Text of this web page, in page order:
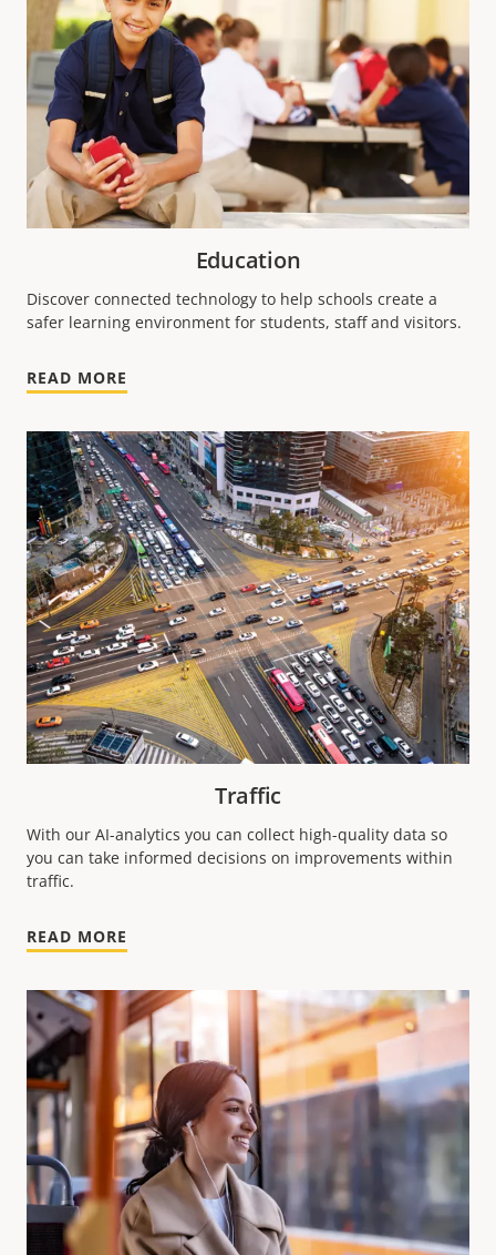
Education
Discover connected technology to help schools create a
safer learning environment for students, staff and visitors.
READ MORE
Traffic
With our AI-analytics you can collect high-quality data so
you can take informed decisions on improvements within
traffic.
READ MORE